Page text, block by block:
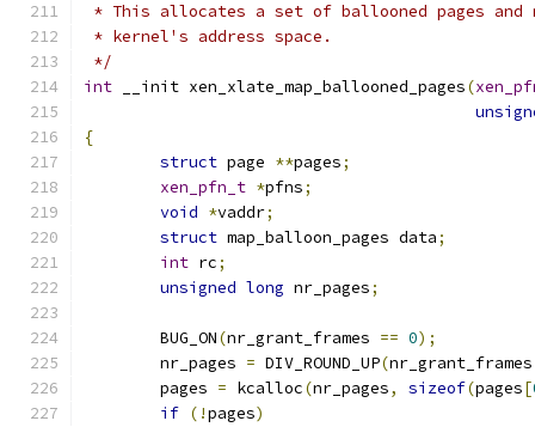
* This allocates a set of ballooned pages and
* kernel's address space.
*/
int __init xen_xlate_map_ballooned_pages(
{
struct page **pages;
xen_pfn_t *pfns;
void *vaddr;
struct map_balloon_pages data;
int rc;
unsigned long nr_pages;
	BUG_ON
(nr_grant_frames == 0);
	nr_pages
= DIV_ROUND_UP(nr_grant_frames
	pages
= kcalloc(nr_pages, sizeof(pages[
if (!pages)